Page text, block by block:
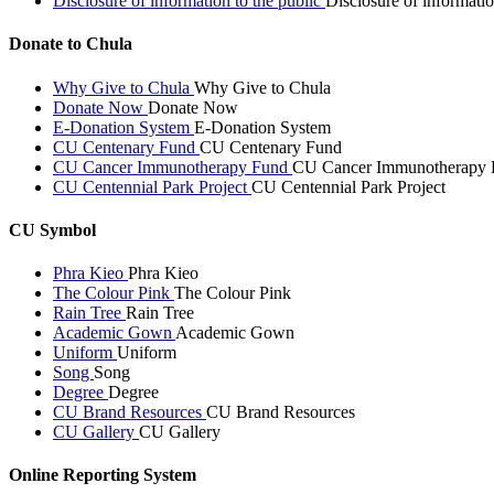
Donate to Chula
Why Give to Chula Why Give to Chula
Donate Now Donate Now
E-Donation System E-Donation System
CU Centenary Fund CU Centenary Fund
CU Cancer Immunotherapy Fund CU Cancer Immunotherapy
CU Centennial Park Project CU Centennial Park Project
CU Symbol
Phra Kieo Phra Kieo
The Colour Pink The Colour Pink
Rain Tree Rain Tree
Academic Gown Academic Gown
Uniform Uniform
Song Song
Degree Degree
CU Brand Resources CU Brand Resources
CU Gallery CU Gallery
Online Reporting System